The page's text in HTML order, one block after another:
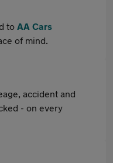
to AA Cars
of mind.
accident and
- on every